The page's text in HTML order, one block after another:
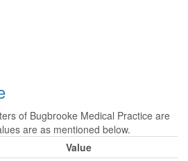
of Bugbrooke Medical Practice are
are as mentioned below.
Value